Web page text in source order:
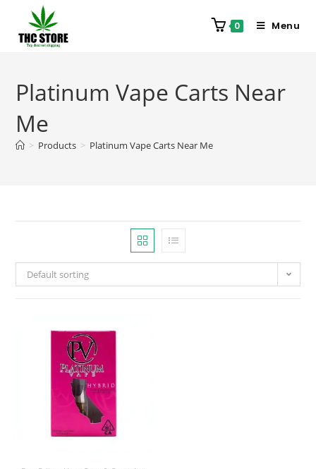
0 Menu
Platinum Vape Carts Near
Me
> Products > Platinum Vape Carts Near Me
Default sorting